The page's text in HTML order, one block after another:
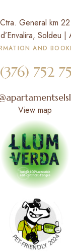
Ctra. General km 22
Soldeu |
AND
752
View map